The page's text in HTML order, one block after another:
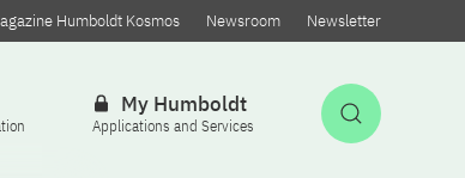
Humboldt Kosmos Newsroom Newsletter
My Humboldt
Applications and Services